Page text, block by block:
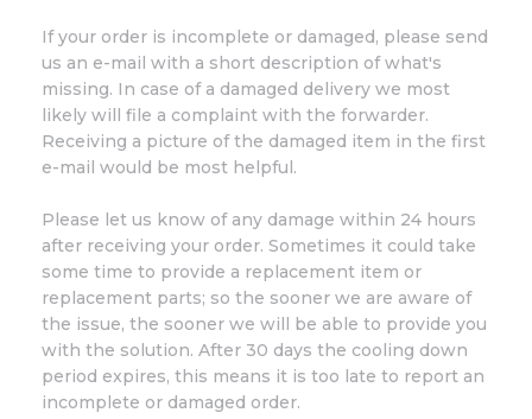
If your order is incomplete or damaged, please send
us an e-mail with a short description of what's
missing. In case of a damaged delivery we most
likely will file a complaint with the forwarder.
Receiving a picture of the damaged item in the first
e-mail would be most helpful.
Please let us know of any damage within 24 hours
after receiving your order. Sometimes it could take
some time to provide a replacement item or
replacement parts; so the sooner we are aware of
the issue, the sooner we will be able to provide you
with the solution. After 30 days the cooling down
period expires, this means it is too late to report an
incomplete or damaged order.